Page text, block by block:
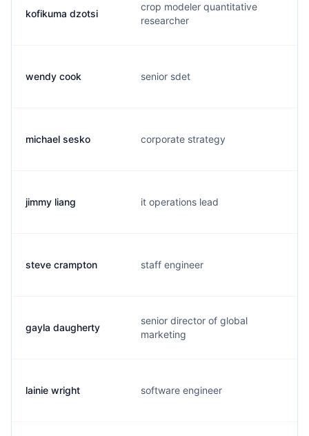
kofikuma dzotsi
crop modeler quantitative
researcher
wendy cook senior sdet
michael sesko corporate strategy
jimmy liang it operations lead
steve crampton staff engineer
gayla daugherty
senior director of global
marketing
lainie wright software engineer